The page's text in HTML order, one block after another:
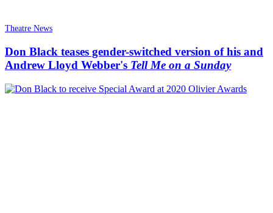
Theatre News
Don Black teases gender-switched version of his and
Andrew Lloyd Webber's Tell Me on a Sunday